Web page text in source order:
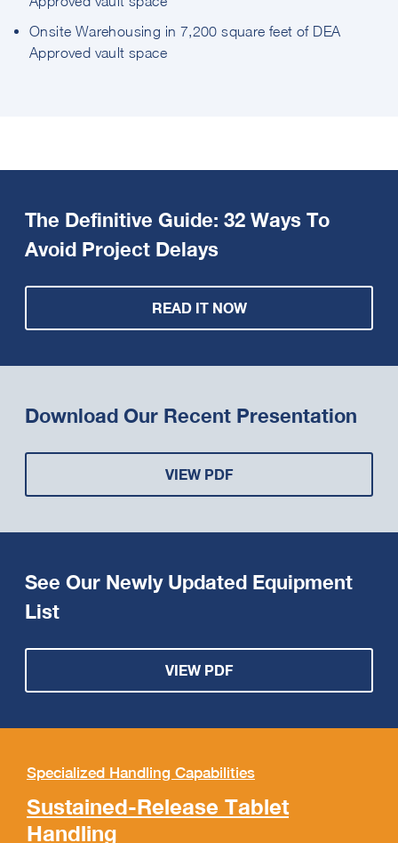
Onsite Warehousing in 7,200 square feet of DEA
Approved vault space
The Definitive Guide: 32 Ways To
Avoid Project Delays
READ IT NOW
Download Our Recent Presentation
VIEW PDF
See Our Newly Updated Equipment
List
VIEW PDF
Specialized Handling Capabilities
Sustained-Release Tablet
Handling